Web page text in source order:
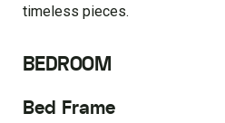
timeless pieces.
BEDROOM
Bed Frame